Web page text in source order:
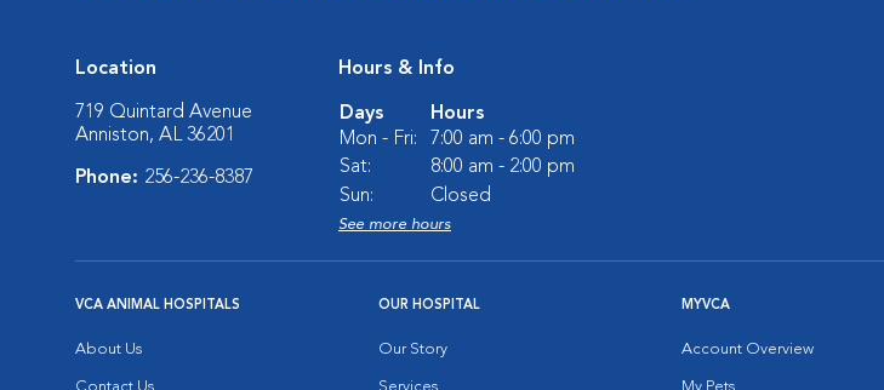
Location
719 Quintard Avenue
Anniston, AL 36201
Phone: 256-236-8387
Hours & Info
Days
Hours
Mon - Fri:
7:00 am - 6:00 pm
Sat:
8:00 am - 2:00 pm
Sun:
Closed
See more hours
VCA ANIMAL HOSPITALS
About Us
OUR HOSPITAL
Our Story
MYVCA
Account Overview